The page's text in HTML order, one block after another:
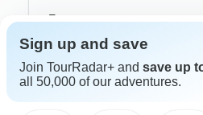
Egypt
Morocco
South Africa
Sign up and save
Join TourRadar+ and save up
all 50,000 of our adventures.